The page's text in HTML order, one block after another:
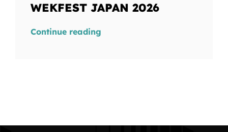
WEKFEST JAPAN 2026
Continue reading